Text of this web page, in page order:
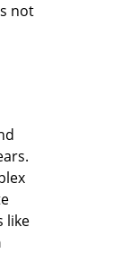
not
like